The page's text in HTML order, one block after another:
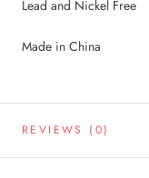
Lead and Nickel Free
Made in China
REVIEWS (0)